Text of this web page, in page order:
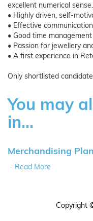
excellent numerical sense.
• Highly driven, self-
• Effective
• Good time
• Passion for jewellery
• A first experience in
Only shortlisted
You may
in...
Merchandising
- Read More
Copyright